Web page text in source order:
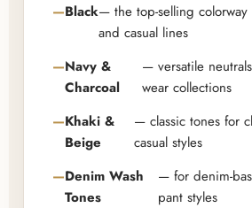
Black— the top-selling colorway
and casual lines
Navy &
Charcoal
— versatile
wear collections
Khaki &
Beige
— classic tones for
casual styles
Denim Wash
Tones
— for denim-
pant styles